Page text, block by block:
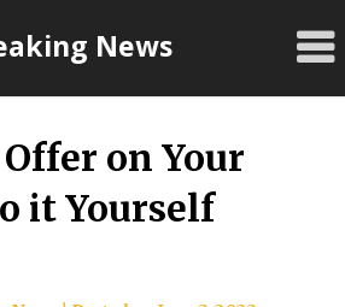
News
on Your
it Yourself